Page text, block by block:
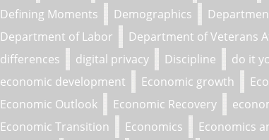
Defining Moments
Demographics
Department of Labor
Department of Veterans
differences
digital privacy Discipline do it
economic development
Economic growth
Economic Outlook
Economic Recovery
Economic Transition
Economics Economics